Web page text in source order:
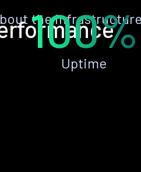
the
100%
Uptime